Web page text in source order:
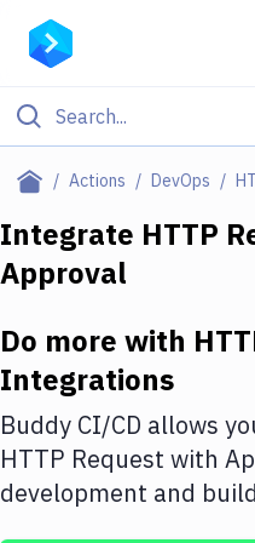
Actions DevOps
Filter By
Deploy to Server
Amazon Web Services
DigitalOcean
Google Cloud Platform
Build Actions
Integrate HTTP
Approval
Do more with
Integrations
Buddy CI/CD allows
HTTP Request with
development and